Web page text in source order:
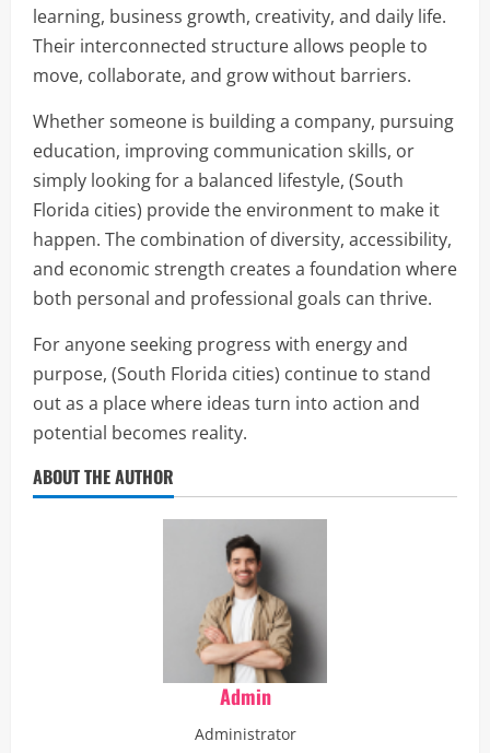
learning, business growth, creativity, and daily life.
Their interconnected structure allows people to
move, collaborate, and grow without barriers.
Whether someone is building a company, pursuing
education, improving communication skills, or
simply looking for a balanced lifestyle, (South
Florida cities) provide the environment to make it
happen. The combination of diversity, accessibility,
and economic strength creates a foundation where
both personal and professional goals can thrive.
For anyone seeking progress with energy and
purpose, (South Florida cities) continue to stand
out as a place where ideas turn into action and
potential becomes reality.
ABOUT THE AUTHOR
Admin
Administrator